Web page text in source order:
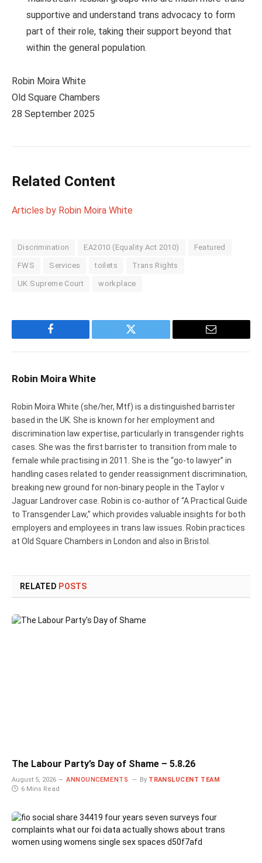
supportive and understand trans advocacy to form
part of their role, taking their support beyond that
within the general population.
Robin Moira White
Old Square Chambers
28 September 2025
Related Content
Articles by Robin Moira White
Discrimination EA2010 (Equality Act 2010) Featured
FWS Services toilets Trans Rights
UK Supreme Court workplace
Facebook Twitter Email
Robin Moira White
Robin Moira White (she/her, Mtf) is a distinguished barrister
based in the UK. She is known for her employment and
discrimination law expertise, particularly in transgender rights
cases. She was the first barrister to transition from male to
female while practising in 2011. She is the “go-to lawyer” in
handling cases related to gender reassignment discrimination,
breaking new ground for non-binary people in the Taylor v
Jaguar Landrover case. Robin is co-author of “A Practical Guide
to Transgender Law,” which provides valuable insights for both
employers and employees in trans law issues. Robin practices
at Old Square Chambers in London and also in Bristol.
RELATED POSTS
The Labour Party’s Day of Shame – 5.8.26
August 5, 2026 ANNOUNCEMENTS By TRANSLUCENT TEAM
6 Mins Read